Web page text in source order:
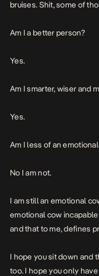
bruises. Shit, some of
Am I a better person?
Yes.
Am I smarter, wiser and
Yes.
Am I less of an
No I am not.
I am still an emotional
emotional cow
and that to me, defines
I hope you sit down and
too. I hope you only